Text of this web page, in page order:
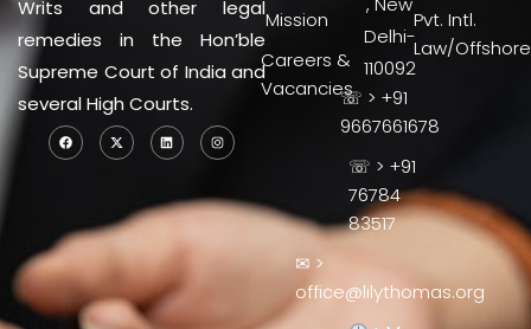
Writs and other legal
remedies in the Hon’ble
Supreme Court of India and
several High Courts.
Mission
Careers &
Vacancies
Delhi-
110092
☏ > +91
9667661678
☏ > +91
76784
83517
✉ >
office@lilythomas.org
Pvt. Intl.
Law/Offshore